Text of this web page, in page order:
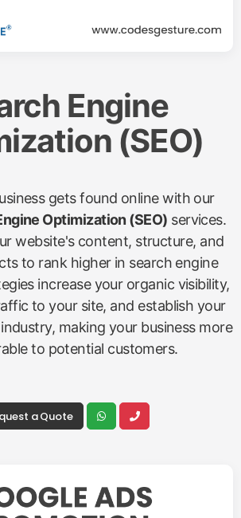
Engine
(SEO)
gets found online with our
Optimization (SEO) services.
website's content, structure, and
to rank higher in search engine
increase your organic visibility,
to your site, and establish your
making your business more
to potential customers.
a Quote